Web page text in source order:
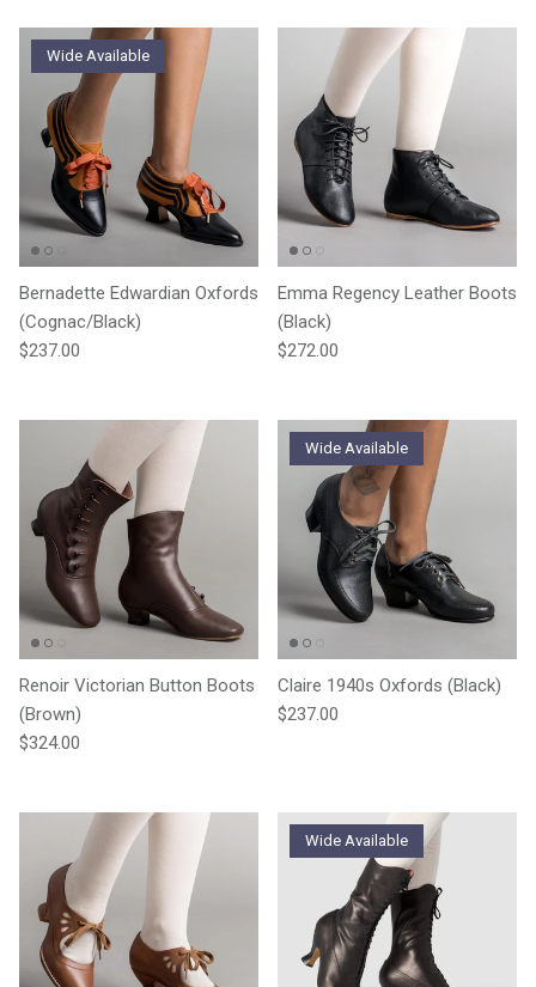
Wide Available
Bernadette Edwardian Oxfords
(Cognac/Black)
Regular price
$237.00
Emma Regency Leather Boots
(Black)
Regular price
$272.00
Renoir Victorian Button Boots
(Brown)
Regular price
$324.00
Wide Available
Claire 1940s Oxfords (Black)
Regular price
$237.00
Wide Available